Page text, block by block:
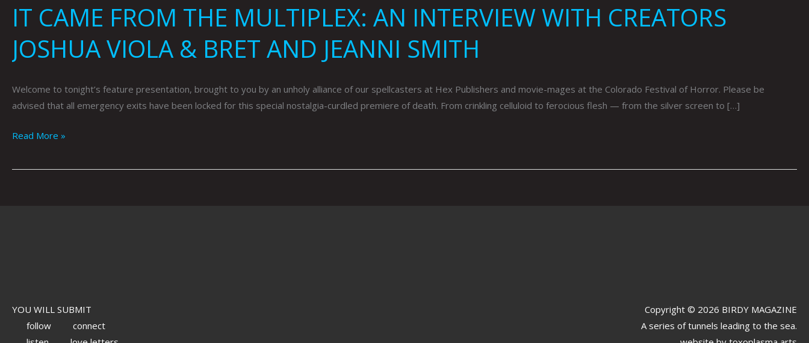
IT CAME FROM THE MULTIPLEX: AN INTERVIEW WITH CREATORS
JOSHUA VIOLA & BRET AND JEANNI SMITH
Welcome to tonight’s feature presentation, brought to you by an unholy alliance of our spellcasters at Hex Publishers and movie-mages at the Colorado Festival of Horror. Please be
advised that all emergency exits have been locked for this special nostalgia-curdled premiere of death. From crinkling celluloid to ferocious flesh — from the silver screen to […]
Read More »
YOU WILL SUBMIT
follow
connect
Copyright © 2026 BIRDY MAGAZINE
A series of tunnels leading to the sea.